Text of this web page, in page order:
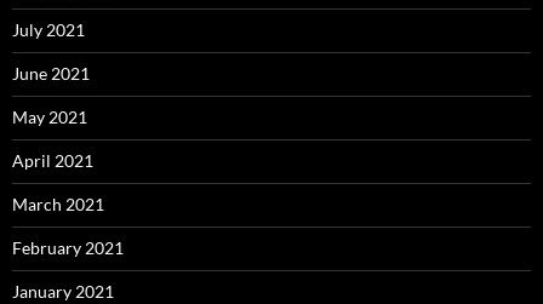
July 2021
June 2021
May 2021
April 2021
March 2021
February 2021
January 2021